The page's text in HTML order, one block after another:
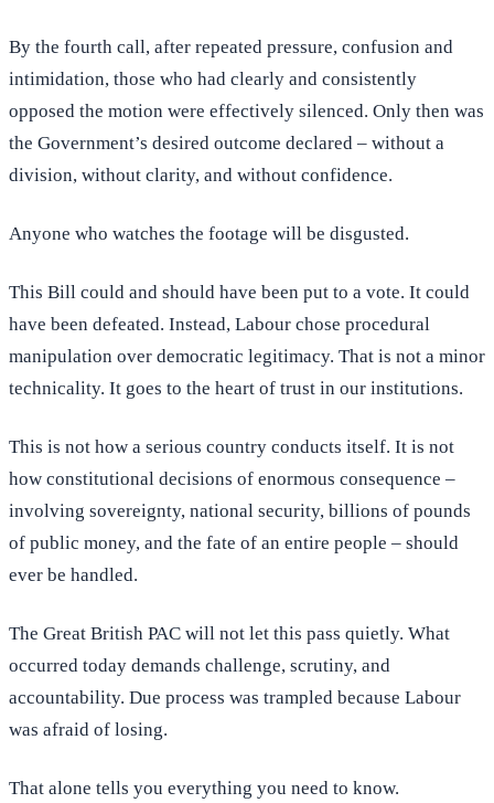
By the fourth call, after repeated pressure, confusion and
intimidation, those who had clearly and consistently
opposed the motion were effectively silenced. Only then was
the Government’s desired outcome declared – without a
division, without clarity, and without confidence.
Anyone who watches the footage will be disgusted.
This Bill could and should have been put to a vote. It could
have been defeated. Instead, Labour chose procedural
manipulation over democratic legitimacy. That is not a minor
technicality. It goes to the heart of trust in our institutions.
This is not how a serious country conducts itself. It is not
how constitutional decisions of enormous consequence –
involving sovereignty, national security, billions of pounds
of public money, and the fate of an entire people – should
ever be handled.
The Great British PAC will not let this pass quietly. What
occurred today demands challenge, scrutiny, and
accountability. Due process was trampled because Labour
was afraid of losing.
That alone tells you everything you need to know.